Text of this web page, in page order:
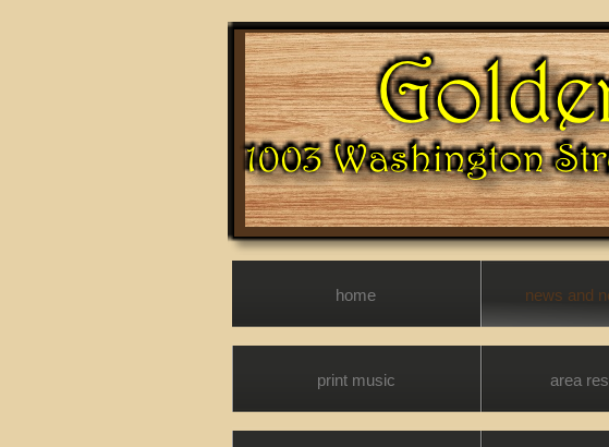
home news and
print music area